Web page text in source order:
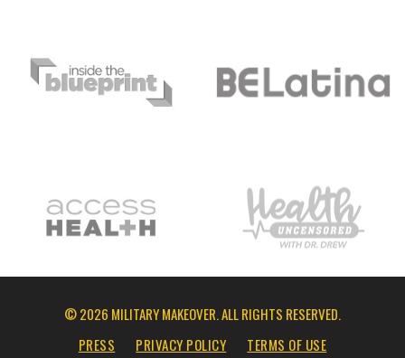
© 2026 MILITARY MAKEOVER. ALL RIGHTS RESERVED.
PRESS
PRIVACY POLICY TERMS OF USE